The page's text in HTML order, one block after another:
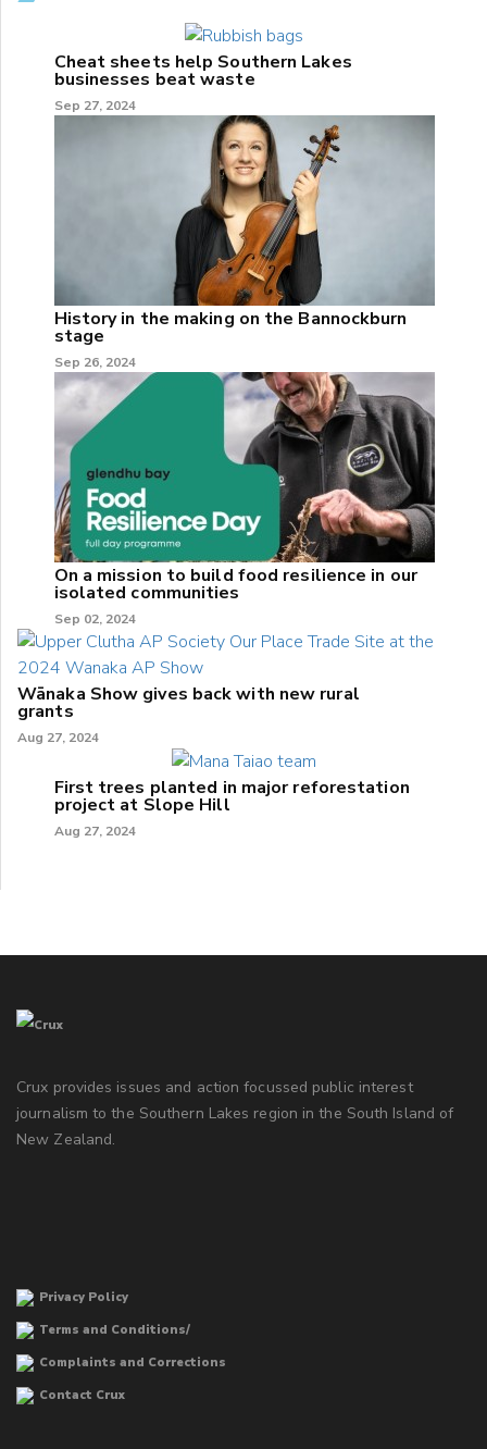
Cheat sheets help Southern Lakes
businesses beat waste
Sep 27, 2024
History in the making on the Bannockburn
stage
Sep 26, 2024
On a mission to build food resilience in our
isolated communities
Sep 02, 2024
Wānaka Show gives back with new rural
grants
Aug 27, 2024
First trees planted in major reforestation
project at Slope Hill
Aug 27, 2024
Crux provides issues and action focussed public interest
journalism to the Southern Lakes region in the South Island of
New Zealand.
Privacy Policy
Terms and Conditions/
Complaints and Corrections
Contact Crux